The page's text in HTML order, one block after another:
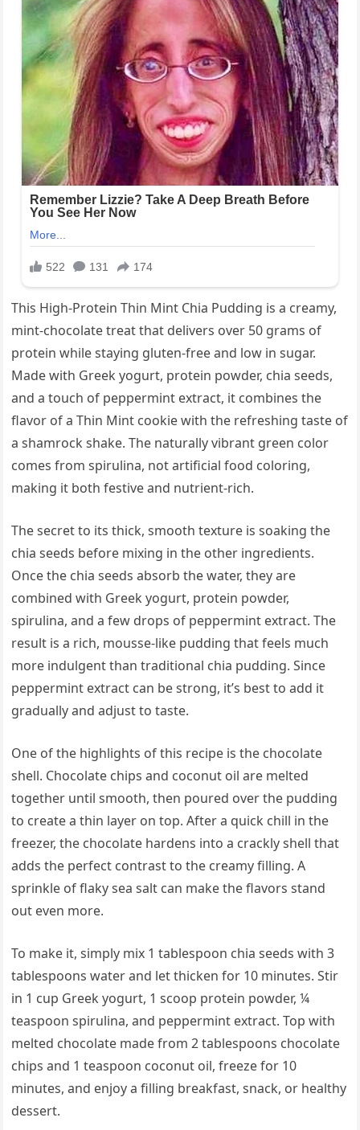
This High-Protein Thin Mint Chia Pudding is a creamy,
mint-chocolate treat that delivers over 50 grams of
protein while staying gluten-free and low in sugar.
Made with Greek yogurt, protein powder, chia seeds,
and a touch of peppermint extract, it combines the
flavor of a Thin Mint cookie with the refreshing taste of
a shamrock shake. The naturally vibrant green color
comes from spirulina, not artificial food coloring,
making it both festive and nutrient-rich.
The secret to its thick, smooth texture is soaking the
chia seeds before mixing in the other ingredients.
Once the chia seeds absorb the water, they are
combined with Greek yogurt, protein powder,
spirulina, and a few drops of peppermint extract. The
result is a rich, mousse-like pudding that feels much
more indulgent than traditional chia pudding. Since
peppermint extract can be strong, it’s best to add it
gradually and adjust to taste.
One of the highlights of this recipe is the chocolate
shell. Chocolate chips and coconut oil are melted
together until smooth, then poured over the pudding
to create a thin layer on top. After a quick chill in the
freezer, the chocolate hardens into a crackly shell that
adds the perfect contrast to the creamy filling. A
sprinkle of flaky sea salt can make the flavors stand
out even more.
To make it, simply mix 1 tablespoon chia seeds with 3
tablespoons water and let thicken for 10 minutes. Stir
in 1 cup Greek yogurt, 1 scoop protein powder, ¼
teaspoon spirulina, and peppermint extract. Top with
melted chocolate made from 2 tablespoons chocolate
chips and 1 teaspoon coconut oil, freeze for 10
minutes, and enjoy a filling breakfast, snack, or healthy
dessert.